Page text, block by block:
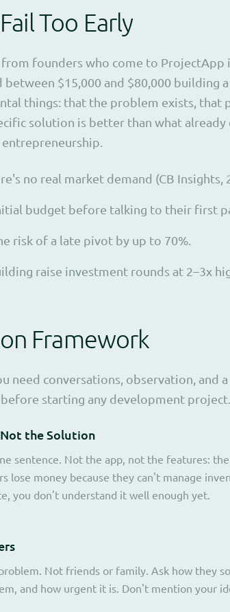
Too Early
founders who come to ProjectApp
$15,000 and $80,000 building
things: that the problem exists, that
solution is better than what already
no real market demand (CB Insights,
budget before talking to their first
risk of a late pivot by up to 70%.
raise investment rounds at 2–3x
Framework
need conversations, observation, and a
starting any development project.
the Solution
sentence. Not the app, not the features: the
lose money because they can't manage
you don't understand it well enough yet.
Not friends or family. Ask how they
and how urgent it is. Don't mention your